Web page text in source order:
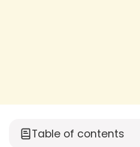
Table of contents